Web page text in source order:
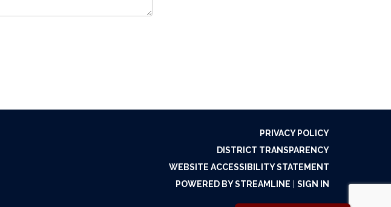
PRIVACY POLICY
DISTRICT TRANSPARENCY
WEBSITE ACCESSIBILITY STATEMENT
POWERED BY STREAMLINE
SIGN IN